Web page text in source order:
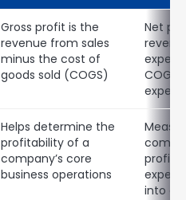
Gross profit is the
revenue from sales
minus the cost of
goods sold (COGS)
Net
COGS
Helps determine the
profitability of a
company’s core
business operations
into